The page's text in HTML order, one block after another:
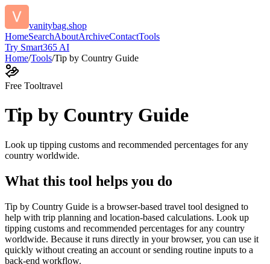
vanitybag.shop
HomeSearchAboutArchiveContactTools
Try Smart365 AI
Home/Tools/Tip by Country Guide
Free Tooltravel
Tip by Country Guide
Look up tipping customs and recommended percentages for any
country worldwide.
What this tool helps you do
Tip by Country Guide is a browser-based travel tool designed to
help with trip planning and location-based calculations. Look up
tipping customs and recommended percentages for any country
worldwide. Because it runs directly in your browser, you can use it
quickly without creating an account or sending routine inputs to a
back-end workflow.